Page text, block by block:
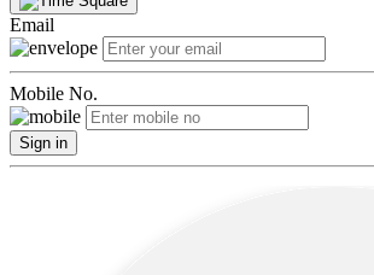
Email
Mobile No.
Sign in